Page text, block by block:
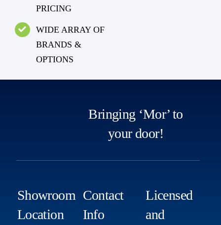
PRICING
WIDE ARRAY OF
BRANDS &
OPTIONS
Bringing ‘Mor’ to
your door!
Showroom
Location
Contact
Info
Licensed
and